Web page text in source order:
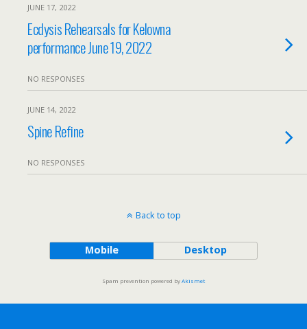
JUNE 17, 2022
Ecdysis Rehearsals for Kelowna
performance June 19, 2022
NO RESPONSES
JUNE 14, 2022
Spine Refine
NO RESPONSES
Back to top
Mobile Desktop
Spam prevention powered byAkismet